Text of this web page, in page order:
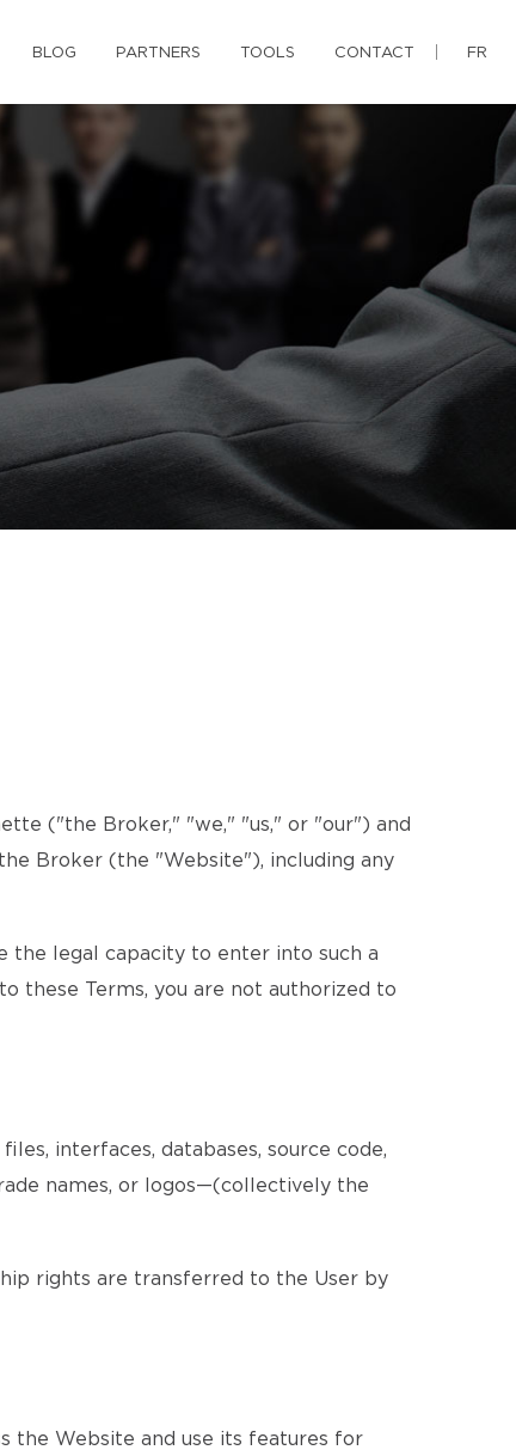
BLOG PARTNERS TOOLS CONTACT FR
("the Broker," "we," "us," or "our") and
Broker (the "Website"), including any
the legal capacity to enter into such a
these Terms, you are not authorized to
interfaces, databases, source code,
names, or logos—(collectively the
rights are transferred to the User by
the Website and use its features for